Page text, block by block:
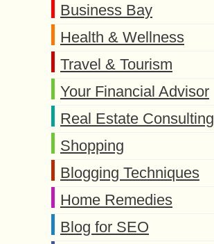
Business Bay
Health & Wellness
Travel & Tourism
Your Financial Advisor
Real Estate Consulting
Shopping
Blogging Techniques
Home Remedies
Blog for SEO